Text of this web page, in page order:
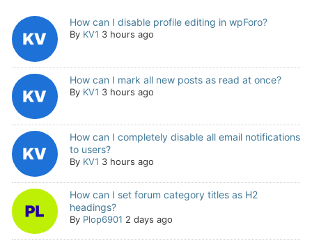
How can I disable profile editing in wpForo?
By KV1 3 hours ago
How can I mark all new posts as read at once?
By KV1 3 hours ago
How can I completely disable all email notifications
to users?
By KV1 3 hours ago
How can I set forum category titles as H2
headings?
By Plop6901 2 days ago